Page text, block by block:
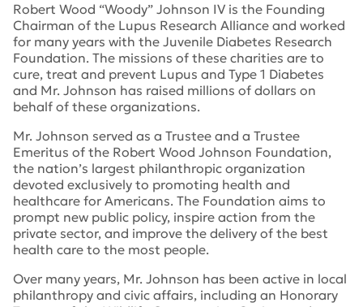
Robert Wood “Woody” Johnson IV is the Founding
Chairman of the Lupus Research Alliance and worked
for many years with the Juvenile Diabetes Research
Foundation. The missions of these charities are to
cure, treat and prevent Lupus and Type 1 Diabetes
and Mr. Johnson has raised millions of dollars on
behalf of these organizations.
Mr. Johnson served as a Trustee and a Trustee
Emeritus of the Robert Wood Johnson Foundation,
the nation’s largest philanthropic organization
devoted exclusively to promoting health and
healthcare for Americans. The Foundation aims to
prompt new public policy, inspire action from the
private sector, and improve the delivery of the best
health care to the most people.
Over many years, Mr. Johnson has been active in local
philanthropy and civic affairs, including an Honorary